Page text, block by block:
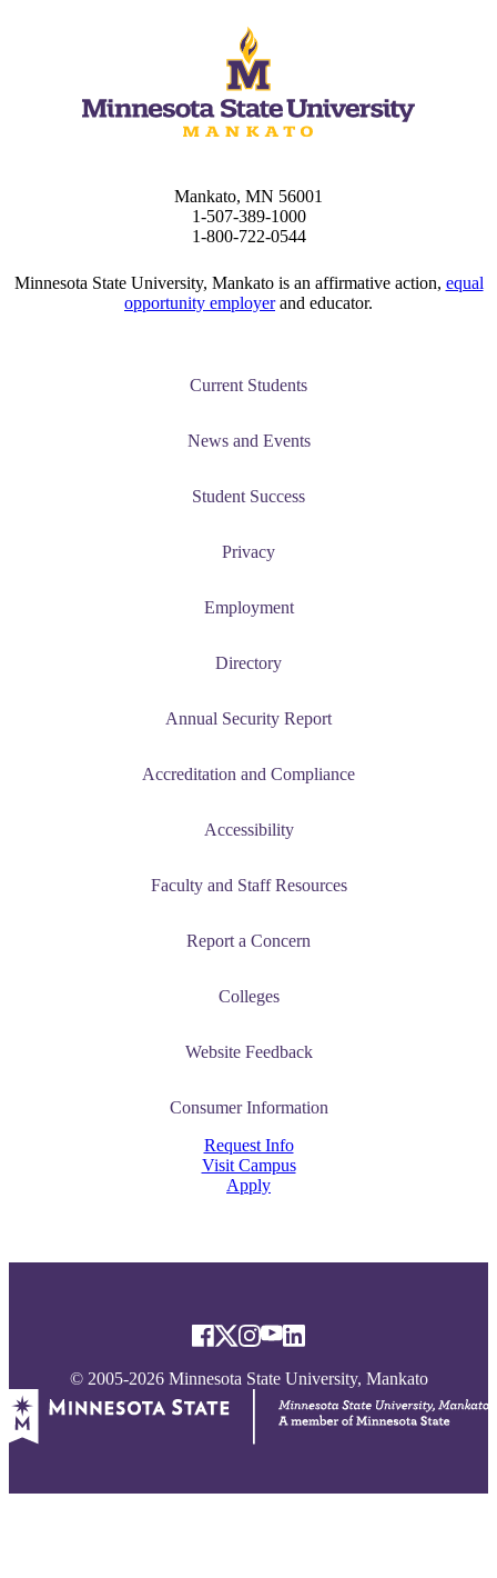
Mankato, MN 56001
1-507-389-1000
1-800-722-0544
Minnesota State University, Mankato is an affirmative action, equal
opportunity employerand educator.
Current Students
News and Events
Student Success
Privacy
Employment
Directory
Annual Security Report
Accreditation and Compliance
Accessibility
Faculty and Staff Resources
Report a Concern
Colleges
Website Feedback
Consumer Information
Request Info
Visit Campus
Apply
© 2005-2026 Minnesota State University, Mankato